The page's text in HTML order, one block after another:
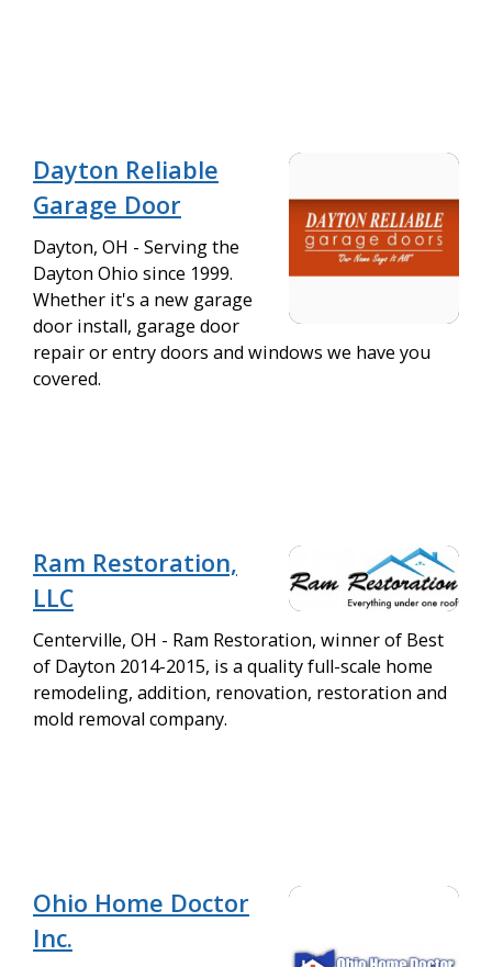
Dayton Reliable
Garage Door
Dayton, OH - Serving the
Dayton Ohio since 1999.
Whether it's a new garage
door install, garage door
repair or entry doors and windows we have you
covered.
Ram Restoration,
LLC
Centerville, OH - Ram Restoration, winner of Best
of Dayton 2014-2015, is a quality full-scale home
remodeling, addition, renovation, restoration and
mold removal company.
Ohio Home Doctor
Inc.